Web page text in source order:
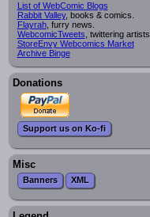
List of WebComic Blogs
Rabbit Valley, books & comics.
Flayrah, furry news.
WebcomicTweets , twittering artists.
StoreEnvy Webcomics Market
Archive Binge
Donations
Support us on Ko-fi
Misc
Banners XML